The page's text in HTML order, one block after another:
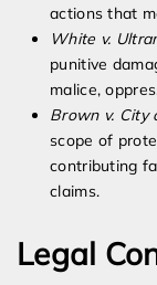
actions that
White v.
punitive
malice,
Brown v. City
scope of
contributing
claims.
Legal